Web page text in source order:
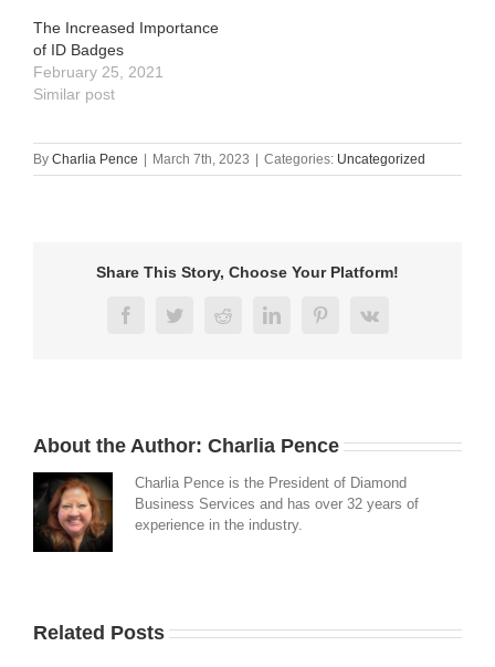
The Increased Importance
of ID Badges
February 25, 2021
Similar post
By Charlia Pence March 7th, 2023 Categories: Uncategorized
Share This Story, Choose Your Platform!
FacebookTwitterRedditLinkedInPinterestVk
About the Author: Charlia Pence
Charlia Pence is the President of Diamond
Business Services and has over 32 years of
experience in the industry.
Related Posts